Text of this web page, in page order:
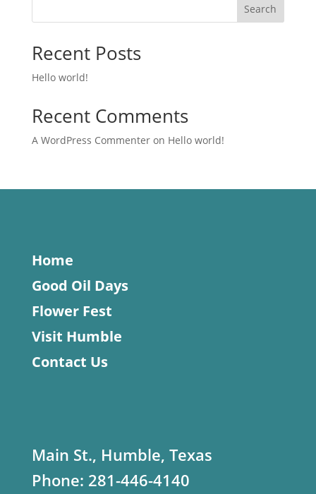
Search
Recent Posts
Hello world!
Recent Comments
A WordPress Commenteron Hello world!
Home
Good Oil Days
Flower Fest
Visit Humble
Contact Us
Main St., Humble, Texas
Phone: 281-446-4140